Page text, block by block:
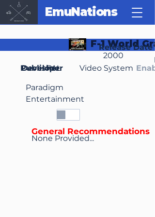
EmuNations
F-1 World
Release Date
2000
Developer
Paradigm
Entertainment
Publisher Video System
PAL
None Provided...
General Recommendations